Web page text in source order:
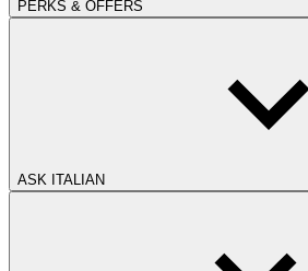
PERKS & OFFERS
ASK ITALIAN